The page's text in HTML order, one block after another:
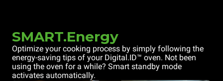
SMART.Energy
Optimize your cooking process by simply following the
energy-saving tips of your Digital.ID™ oven. Not been
using the oven for a while? Smart standby mode
activates automatically.